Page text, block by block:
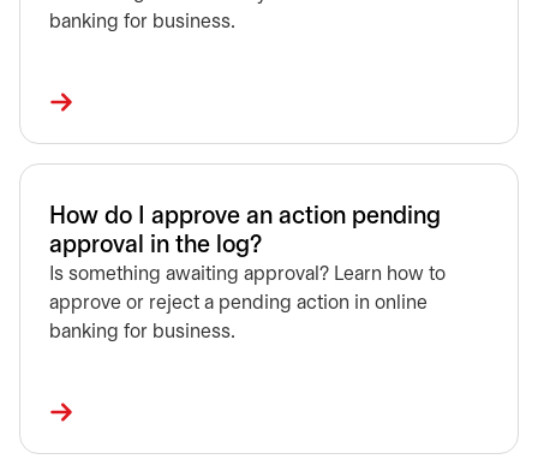
banking for business.
How do I approve an action pending
approval in the log?
Is something awaiting approval? Learn how to
approve or reject a pending action in online
banking for business.